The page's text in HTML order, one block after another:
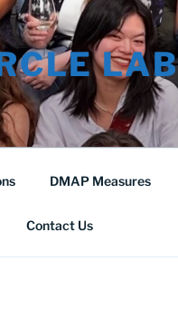
LAB
DMAP Measures
Contact Us